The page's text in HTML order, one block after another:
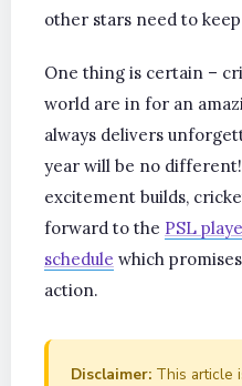
other stars need to
One thing is certain –
world are in for an
always delivers
year will be no
excitement builds,
forward to the PSL
schedule which
action.
Disclaimer: This article